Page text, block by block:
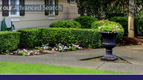
ourAdvanced Search